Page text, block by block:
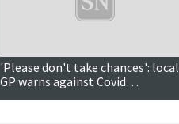
'Please don't take chances': local
GP warns against Covid
complacency